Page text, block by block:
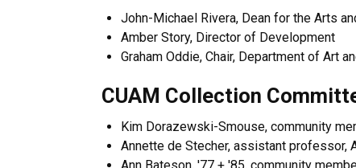
John-Michael Rivera, Dean for the Arts
Amber Story, Director of Development
Graham Oddie, Chair, Department of Art
CUAM Collection
Kim Dorazewski-Smouse, community
Annette de Stecher, assistant professor,